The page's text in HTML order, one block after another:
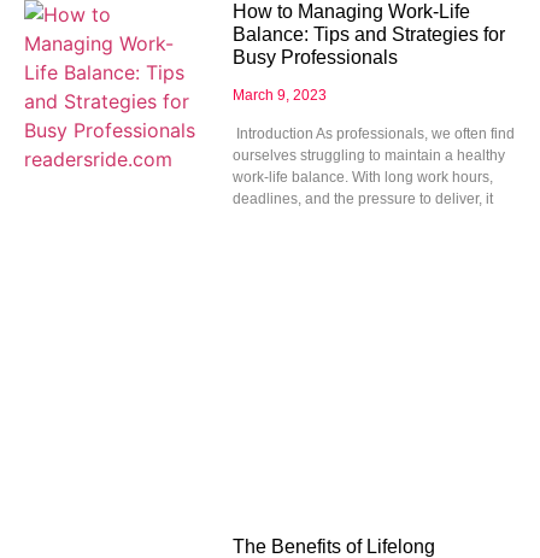
How to Managing Work-Life
Balance: Tips and Strategies for
Busy Professionals
March 9, 2023
Introduction As professionals, we often find
ourselves struggling to maintain a healthy
work-life balance. With long work hours,
deadlines, and the pressure to deliver, it
The Benefits of Lifelong